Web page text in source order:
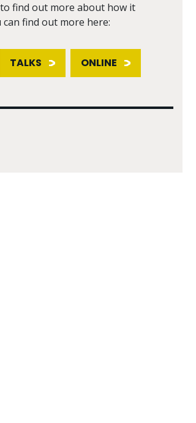
find out more about how it
find out more here:
TALKS ONLINE